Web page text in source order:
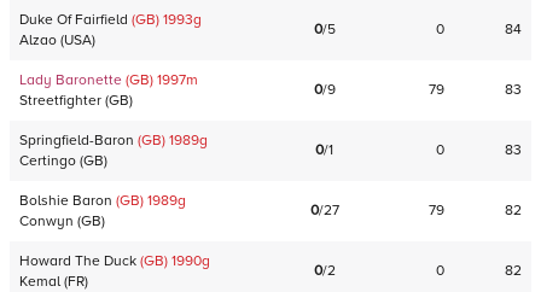
Duke Of Fairfield (GB) 1993g
Alzao (USA)
0/5 0 84
Lady Baronette (GB) 1997m
Streetfighter (GB)
0/9 79 83
Springfield-Baron (GB) 1989g
Certingo (GB)
0/1 0 83
Bolshie Baron (GB) 1989g
Conwyn (GB)
0/27 79 82
Howard The Duck (GB) 1990g
Kemal (FR)
0/2 0 82